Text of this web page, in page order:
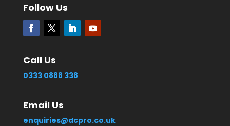
Follow Us
Call Us
0333 0888 338
Email Us
enquiries@dcpro.co.uk